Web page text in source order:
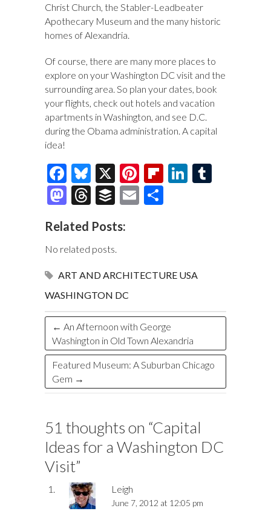
Christ Church, the Stabler-Leadbeater
Apothecary Museum and the many historic
homes of Alexandria.
Of course, there are many more places to
explore on your Washington DC visit and the
surrounding area. So plan your dates, book
your flights, check out hotels and vacation
apartments in Washington, and see D.C.
during the Obama administration. A capital
idea!
F
ac
e
b
o
o
k
Bl
u
es
k
y
X
Pi
nt
er
Fl
d
Li
n
M
to
d
o
n
T
e
a
ds
B
fe
r
E
Related Posts:
No related posts.
ART AND ARCHITECTURE USA
WASHINGTON DC
← An Afternoon with George
Washington in Old Town Alexandria
Featured Museum: A Suburban Chicago
Gem →
51 thoughts on “Capital
Ideas for a Washington DC
Visit”
Leigh
June 7, 2012 at 12:05 pm